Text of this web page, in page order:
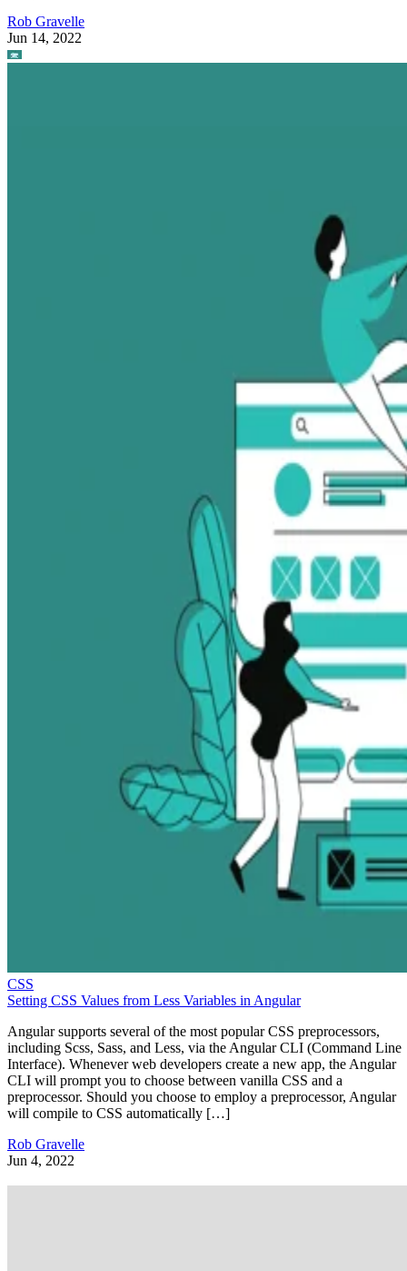
Rob Gravelle
Jun 14, 2022
CSS
Setting CSS Values from Less Variables in Angular
Angular supports several of the most popular CSS preprocessors,
including Scss, Sass, and Less, via the Angular CLI (Command Line
Interface). Whenever web developers create a new app, the Angular
CLI will prompt you to choose between vanilla CSS and a
preprocessor. Should you choose to employ a preprocessor, Angular
will compile to CSS automatically […]
Rob Gravelle
Jun 4, 2022